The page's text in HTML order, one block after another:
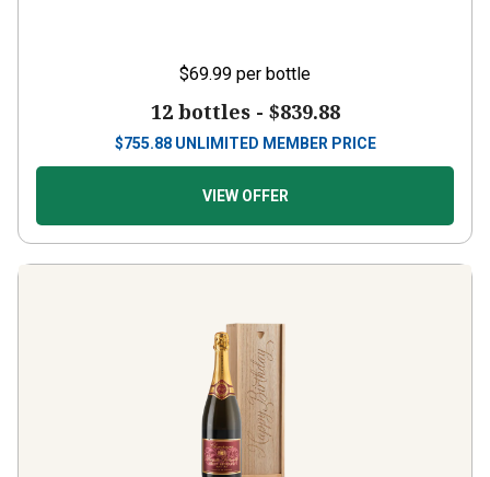
$69.99 per bottle
12 bottles - $839.88
$755.88 UNLIMITED MEMBER PRICE
VIEW OFFER